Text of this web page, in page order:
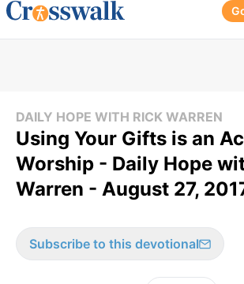
DAILY HOPE WITH RICK WARREN
Using Your Gifts is an
Worship - Daily Hope
Warren - August 27,
Subscribe to this devotional